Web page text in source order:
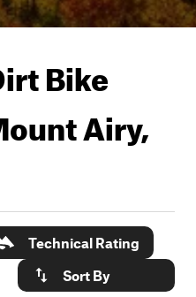
Bike
Airy,
Technical Rating
Sort By